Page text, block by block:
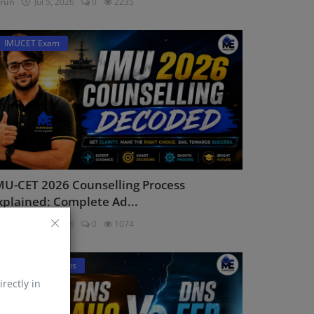
in
IMUCET Exam
CET 2026 Counselling Process
Complete Ad...
Jul 2, 2026 0 1074
DNS Sponsorships